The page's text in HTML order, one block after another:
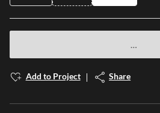
Add to Project Share